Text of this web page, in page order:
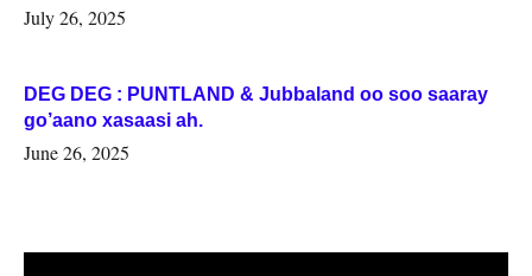
July 26, 2025
DEG DEG : PUNTLAND & Jubbaland oo soo saaray
go’aano xasaasi ah.
June 26, 2025